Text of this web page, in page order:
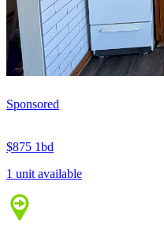
Sponsored
$875 1bd
1 unit available